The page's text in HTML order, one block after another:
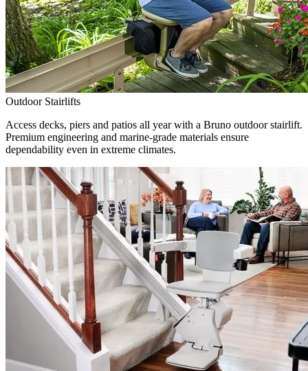
Outdoor Stairlifts
Access decks, piers and patios all year with a Bruno outdoor stairlift.
Premium engineering and marine-grade materials ensure
dependability even in extreme climates.